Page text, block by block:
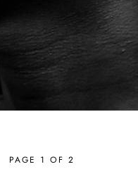
PAGE 1 OF 2